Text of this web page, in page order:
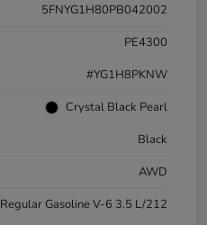
5FNYG1H80PB042002
PE4300
#YG1H8PKNW
Crystal Black Pearl
Black
AWD
Regular Gasoline V-6 3.5 L/212